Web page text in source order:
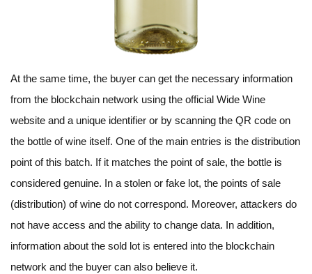
At the same time, the buyer can get the necessary information
from the blockchain network using the official Wide Wine
website and a unique identifier or by scanning the QR code on
the bottle of wine itself. One of the main entries is the distribution
point of this batch. If it matches the point of sale, the bottle is
considered genuine. In a stolen or fake lot, the points of sale
(distribution) of wine do not correspond. Moreover, attackers do
not have access and the ability to change data. In addition,
information about the sold lot is entered into the blockchain
network and the buyer can also believe it.